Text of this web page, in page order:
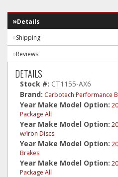
Details
Shipping
Reviews
DETAILS
Stock #: CT1155-AX6
Brand: Carbotech Performance
Year Make Model Option:
Package All
Year Make Model Option:
w/Iron Discs
Year Make Model Option:
Brakes
Year Make Model Option:
Package All